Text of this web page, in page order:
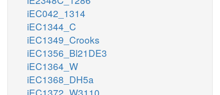
iEC042_1314
iEC1344_C
iEC1349_Crooks
iEC1356_Bl21DE3
iEC1364_W
iEC1368_DH5a
iEC1372_W3110